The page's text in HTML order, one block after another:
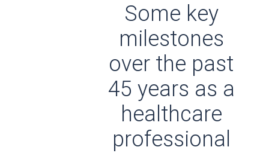
Some key
milestones
over the past
45 years as a
healthcare
professional